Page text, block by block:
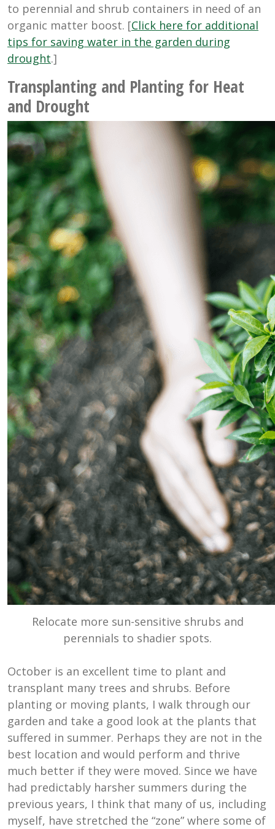
to perennial and shrub containers in need of an
organic matter boost. [Click here for additional
tips for saving water in the garden during
drought.]
Transplanting and Planting for Heat
and Drought
Relocate more sun-sensitive shrubs and
perennials to shadier spots.
October is an excellent time to plant and
transplant many trees and shrubs. Before
planting or moving plants, I walk through our
garden and take a good look at the plants that
suffered in summer. Perhaps they are not in the
best location and would perform and thrive
much better if they were moved. Since we have
had predictably harsher summers during the
previous years, I think that many of us, including
myself, have stretched the “zone” where some of